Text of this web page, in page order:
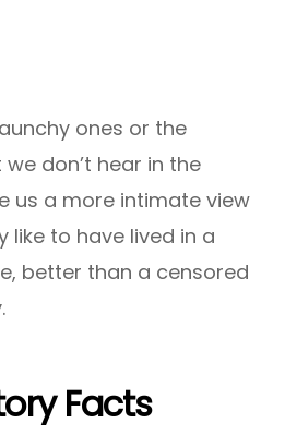
ones or the
don’t hear in the
us a more intimate view
like to have lived in a
better than a censored
Facts